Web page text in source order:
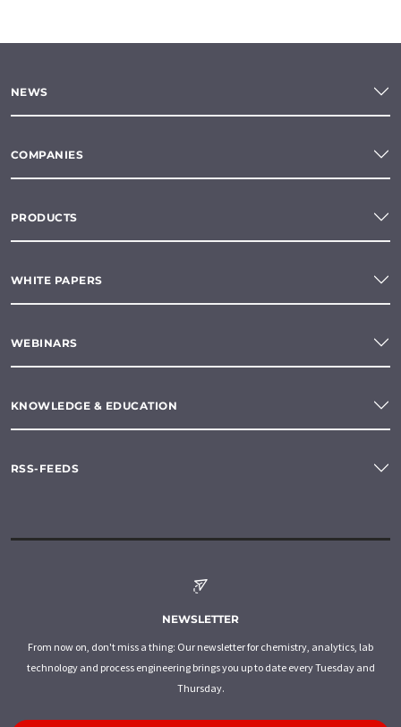
NEWS
COMPANIES
PRODUCTS
WHITE PAPERS
WEBINARS
KNOWLEDGE & EDUCATION
RSS-FEEDS
NEWSLETTER
From now on, don't miss a thing: Our newsletter for chemistry, analytics, lab
technology and process engineering brings you up to date every Tuesday and
Thursday.